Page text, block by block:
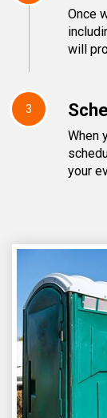
Once
will
3
When
your